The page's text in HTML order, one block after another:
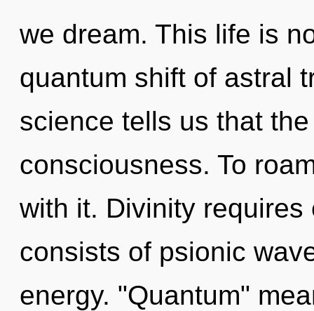
we dream. This life is
quantum shift of astral
science tells us that
consciousness. To
with it. Divinity
consists of psionic
energy. "Quantum"